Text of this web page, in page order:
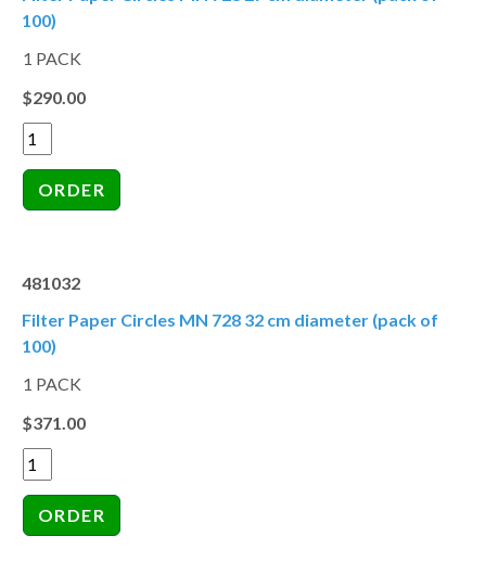
100)
1 PACK
$290.00
481032
Filter Paper Circles MN 728 32 cm diameter (pack of
100)
1 PACK
$371.00